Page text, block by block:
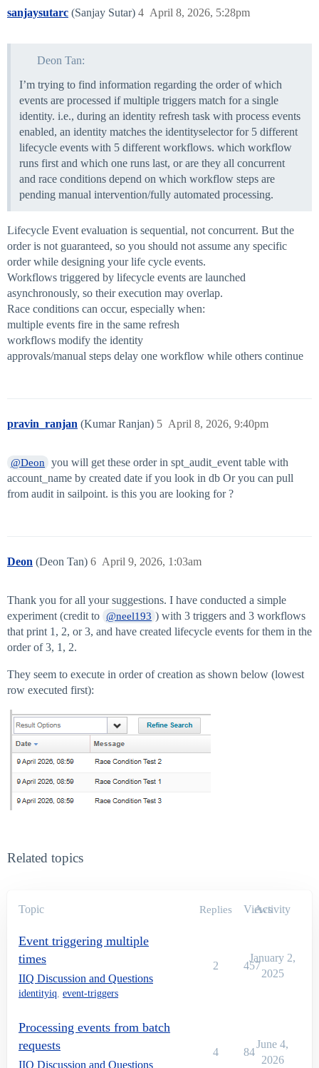
sanjaysutarc (Sanjay Sutar) April 8, 2026, 5:28pm
4
Deon Tan:
I’m trying to find information regarding the order of which
events are processed if multiple triggers match for a single
identity. i.e., during an identity refresh task with process events
enabled, an identity matches the identityselector for 5 different
lifecycle events with 5 different workflows. which workflow
runs first and which one runs last, or are they all concurrent
and race conditions depend on which workflow steps are
pending manual intervention/fully automated processing.
Lifecycle Event evaluation is sequential, not concurrent. But the
order is not guaranteed, so you should not assume any specific
order while designing your life cycle events.
Workflows triggered by lifecycle events are launched
asynchronously, so their execution may overlap.
Race conditions can occur, especially when:
multiple events fire in the same refresh
workflows modify the identity
approvals/manual steps delay one workflow while others continue
pravin_ranjan (Kumar Ranjan) April 8, 2026, 9:40pm
5
@Deon
you will get these order in spt_audit_event table with
account_name by created date if you look in db Or you can pull
from audit in sailpoint. is this you are looking for ?
Deon (Deon Tan) April 9, 2026, 1:03am
6
Thank you for all your suggestions. I have conducted a simple
experiment (credit to @neel193 ) with 3 triggers and 3 workflows
that print 1, 2, or 3, and have created lifecycle events for them in the
order of 3, 1, 2.
They seem to execute in order of creation as shown below (lowest
row executed first):
Related topics
Topic Replies Views
Activity
Event triggering multiple
times
IIQ Discussion and Questions
identityiq, event-triggers
2 457
January 2,
2025
Processing events from batch
requests
IIQ Discussion and Questions
4 84
June 4,
2026